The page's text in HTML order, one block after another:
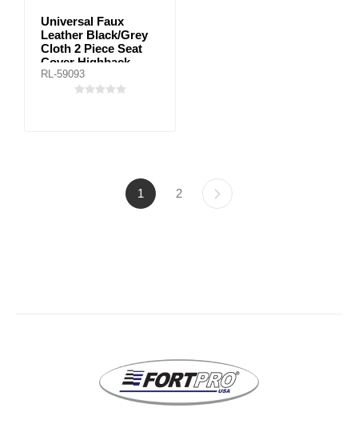
Universal Faux
Leather Black/Grey
Cloth 2 Piece Seat
Cover Highback
RL-59093
1 2